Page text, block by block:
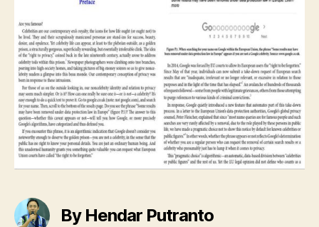
By Hendar Putranto